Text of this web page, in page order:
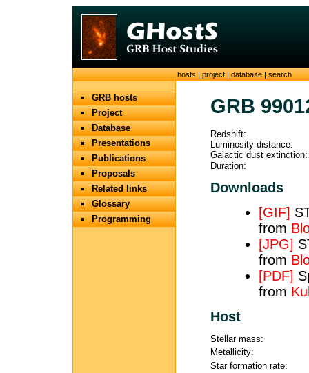
hosts|project|database|search
GRB hosts
Project
Database
Presentations
Publications
Proposals
Related links
Glossary
Programming
GRB
Redshift:
Luminosity distance:
Galactic dust extinction:
Duration:
Downloads
[GIF]
from
[JPG]
from
[PDF]
from
Host
Stellar mass:
Metallicity:
Star formation rate: